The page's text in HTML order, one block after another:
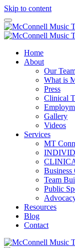
Skip to content
Home
About
Our
What is
Press
Clinical
Gallery
Videos
Services
MT
Business
Team
Public
Resources
Blog
Contact